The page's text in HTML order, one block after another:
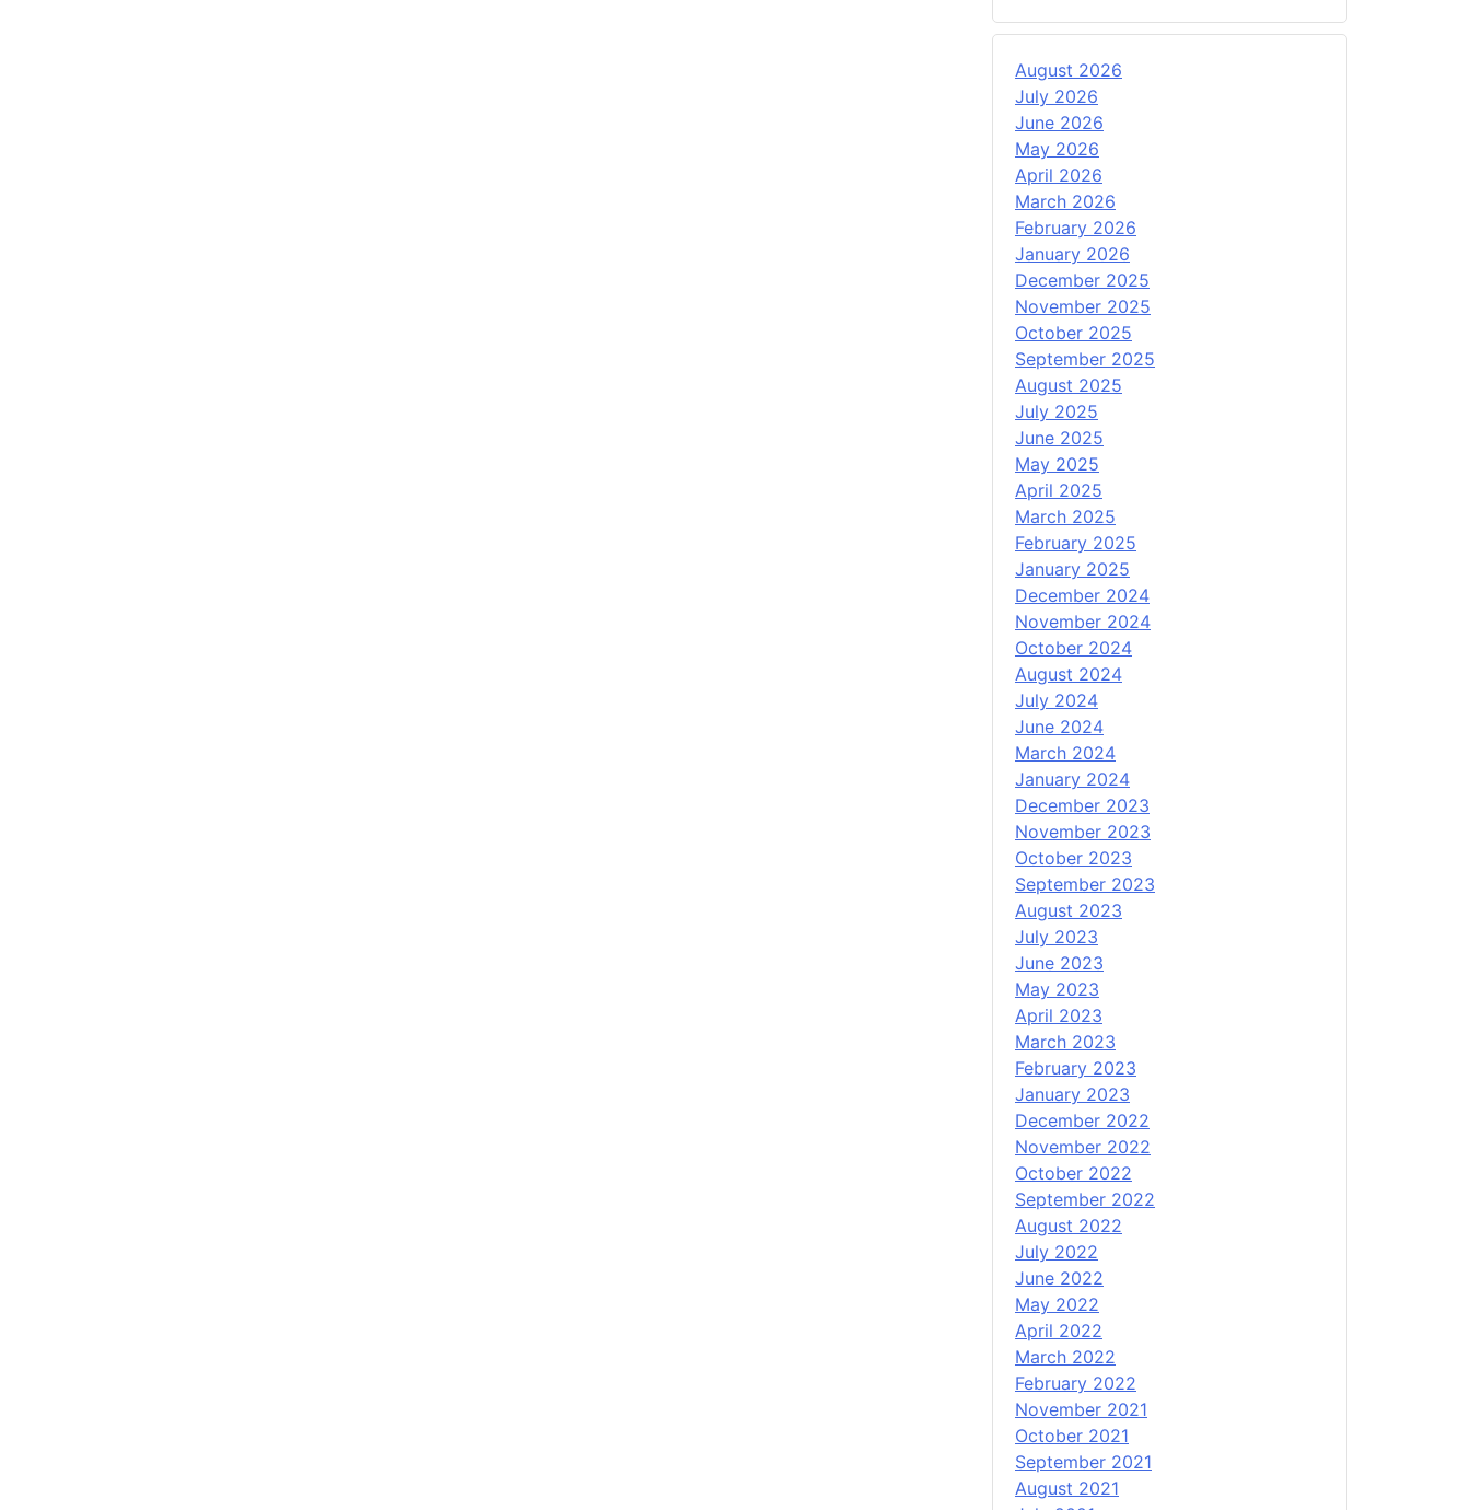
August 2026
July 2026
June 2026
May 2026
April 2026
March 2026
February 2026
January 2026
December 2025
November 2025
October 2025
September 2025
August 2025
July 2025
June 2025
May 2025
April 2025
March 2025
February 2025
January 2025
December 2024
November 2024
October 2024
August 2024
July 2024
June 2024
March 2024
January 2024
December 2023
November 2023
October 2023
September 2023
August 2023
July 2023
June 2023
May 2023
April 2023
March 2023
February 2023
January 2023
December 2022
November 2022
October 2022
September 2022
August 2022
July 2022
June 2022
May 2022
April 2022
March 2022
February 2022
November 2021
October 2021
September 2021
August 2021